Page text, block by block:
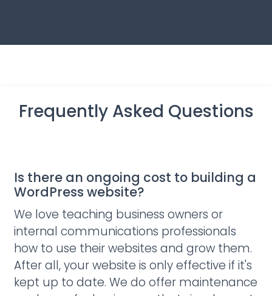
Frequently Asked Questions
Is there an ongoing cost to building a
WordPress website?
We love teaching business owners or
internal communications professionals
how to use their websites and grow them.
After all, your website is only effective if it's
kept up to date. We do offer maintenance